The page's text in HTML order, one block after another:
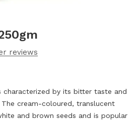
reviews
characterized by its bitter taste and
The cream-coloured, translucent
and brown seeds and is popular